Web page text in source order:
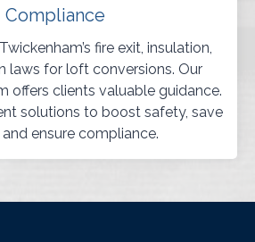
Compliance
fire exit, insulation,
laws for loft conversions. Our
offers clients valuable guidance.
solutions to boost safety, save
and ensure compliance.